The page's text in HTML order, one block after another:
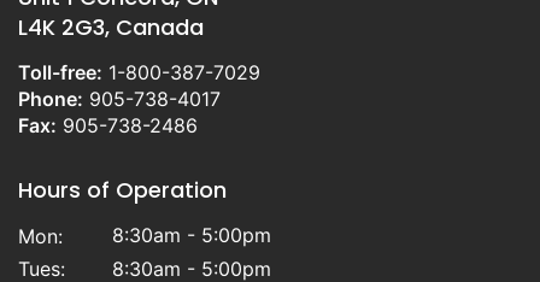
L4K 2G3, Canada
Toll-free: 1-800-387-7029
Phone: 905-738-4017
Fax: 905-738-2486
Hours of Operation
Mon:
8:30am - 5:00pm
Tues:
8:30am - 5:00pm